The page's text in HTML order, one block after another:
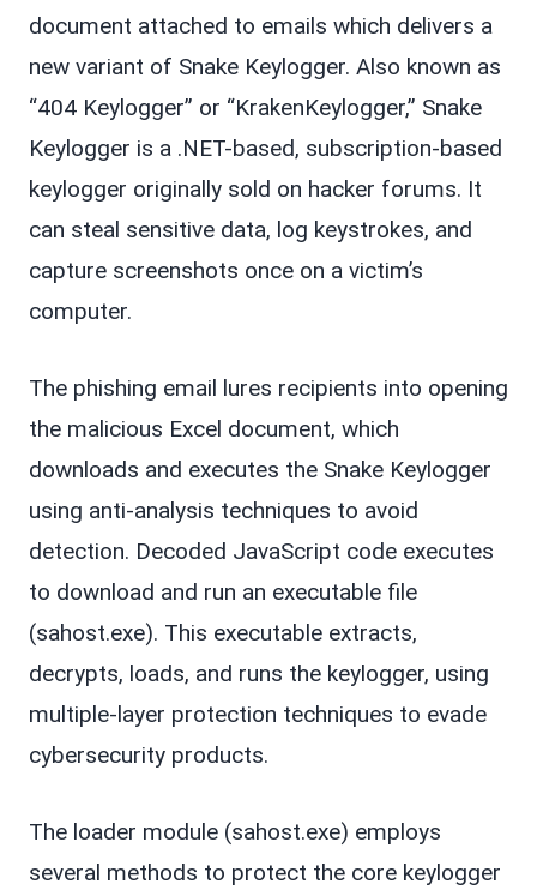
document attached to emails which delivers a
new variant of Snake Keylogger. Also known as
“404 Keylogger” or “KrakenKeylogger,” Snake
Keylogger is a .NET-based, subscription-based
keylogger originally sold on hacker forums. It
can steal sensitive data, log keystrokes, and
capture screenshots once on a victim’s
computer.
The phishing email lures recipients into opening
the malicious Excel document, which
downloads and executes the Snake Keylogger
using anti-analysis techniques to avoid
detection. Decoded JavaScript code executes
to download and run an executable file
(sahost.exe). This executable extracts,
decrypts, loads, and runs the keylogger, using
multiple-layer protection techniques to evade
cybersecurity products.
The loader module (sahost.exe) employs
several methods to protect the core keylogger